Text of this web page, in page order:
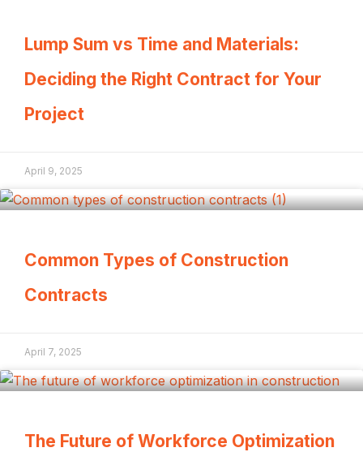
Lump Sum vs Time and Materials:
Deciding the Right Contract for Your
Project
April 9, 2025
Common Types of Construction
Contracts
April 7, 2025
The Future of Workforce Optimization